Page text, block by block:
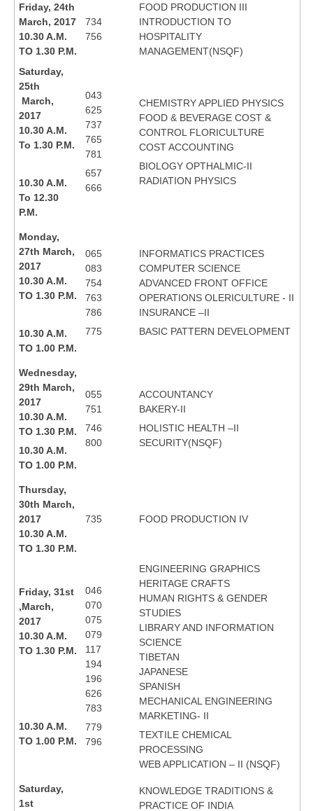
Friday, 24th
March, 2017
10.30 A.M.
TO 1.30 P.M.
734
756
FOOD PRODUCTION III
INTRODUCTION TO
HOSPITALITY
MANAGEMENT(NSQF)
Saturday,
25th
March,
2017
10.30 A.M.
To 1.30 P.M.
10.30 A.M.
To 12.30
P.M.
043
625
737
765
781
657
666
CHEMISTRY APPLIED PHYSICS
FOOD & BEVERAGE COST &
CONTROL FLORICULTURE
COST ACCOUNTING
BIOLOGY OPTHALMIC-II
RADIATION PHYSICS
Monday,
27th March,
2017
10.30 A.M.
TO 1.30 P.M.
10.30 A.M.
TO 1.00 P.M.
065
083
754
763
786
775
INFORMATICS PRACTICES
COMPUTER SCIENCE
ADVANCED FRONT OFFICE
OPERATIONS OLERICULTURE - II
INSURANCE –II
BASIC PATTERN DEVELOPMENT
Wednesday,
29th March,
2017
10.30 A.M.
TO 1.30 P.M.
10.30 A.M.
TO 1.00 P.M.
055
751
746
800
ACCOUNTANCY
BAKERY-II
HOLISTIC HEALTH –II
SECURITY(NSQF)
Thursday,
30th March,
2017
10.30 A.M.
TO 1.30 P.M.
735 FOOD PRODUCTION IV
Friday, 31st
,March,
2017
10.30 A.M.
TO 1.30 P.M.
10.30 A.M.
TO 1.00 P.M.
046
070
075
079
117
194
196
626
783
779
796
ENGINEERING GRAPHICS
HERITAGE CRAFTS
HUMAN RIGHTS & GENDER
STUDIES
LIBRARY AND INFORMATION
SCIENCE
TIBETAN
JAPANESE
SPANISH
MECHANICAL ENGINEERING
MARKETING- II
TEXTILE CHEMICAL
PROCESSING
WEB APPLICATION – II (NSQF)
Saturday,
1st
KNOWLEDGE TRADITIONS &
PRACTICE OF INDIA